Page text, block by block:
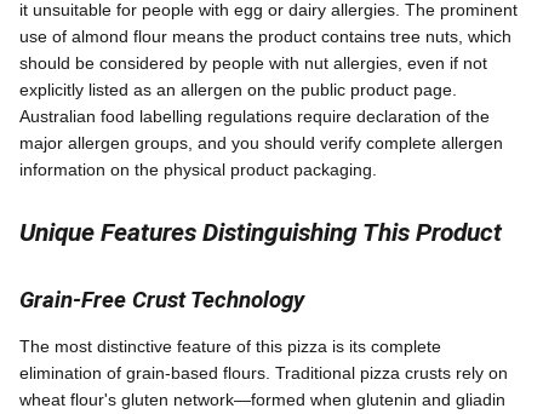
it unsuitable for people with egg or dairy allergies. The prominent
use of almond flour means the product contains tree nuts, which
should be considered by people with nut allergies, even if not
explicitly listed as an allergen on the public product page.
Australian food labelling regulations require declaration of the
major allergen groups, and you should verify complete allergen
information on the physical product packaging.
Unique Features Distinguishing This Product
Grain-Free Crust Technology
The most distinctive feature of this pizza is its complete
elimination of grain-based flours. Traditional pizza crusts rely on
wheat flour's gluten network—formed when glutenin and gliadin